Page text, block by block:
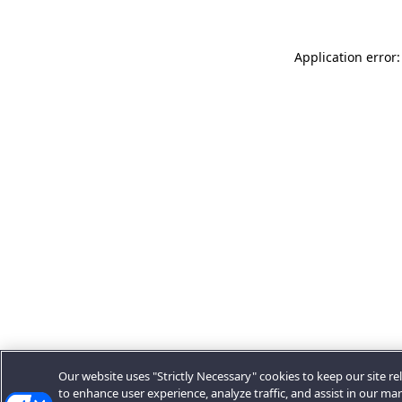
Application
Our website uses "Strictly Necessary" cookies to keep our site
to enhance user experience, analyze traffic, and assist in our